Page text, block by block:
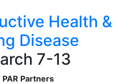
Health &
Disease
7-13
PAR Partners